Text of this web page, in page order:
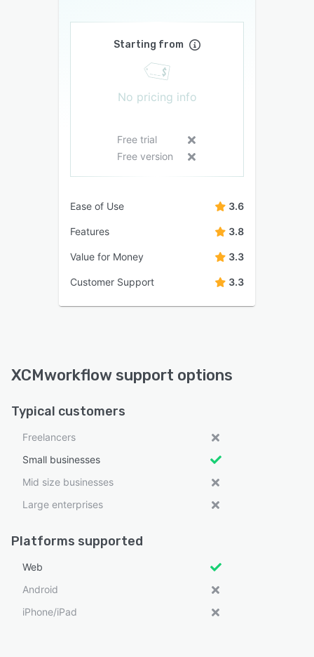
Starting from
No pricing info
Free trial
Free version
Ease of Use 3.6
Features 3.8
Value for Money 3.3
Customer Support 3.3
XCMworkflow support options
Typical customers
Freelancers
Small businesses
Mid size businesses
Large enterprises
Platforms supported
Web
Android
iPhone/iPad